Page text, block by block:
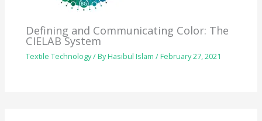
Defining and Communicating Color: The
CIELAB System
Textile Technology/ ByHasibul Islam/February 27, 2021